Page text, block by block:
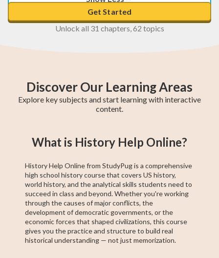
Get Started
Unlock all 31 chapters, 62 topics
Discover Our Learning Areas
Explore key subjects and start learning with interactive
content.
Social Studies
Literature
Journalism
Professional
Communication
Government
What is History Help Online?
History Help Online from StudyPug is a comprehensive
high school history course that covers US history,
world history, and the analytical skills students need to
succeed in class and beyond. Whether you're working
through the causes of major conflicts, the
development of democratic governments, or the
economic forces that shaped civilizations, this course
gives you the practice and structure to build real
historical understanding — not just memorization.